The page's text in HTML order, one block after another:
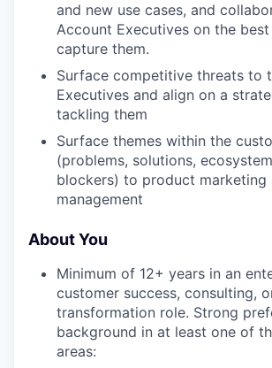
and new use cases, and
Account Executives on the
capture them.
Surface competitive threats to
Executives and align on a
tackling them
Surface themes within the
(problems, solutions,
blockers) to product marketing
management
About You
Minimum of 12+ years in an
customer success, consulting,
transformation role. Strong
background in at least one of
areas: